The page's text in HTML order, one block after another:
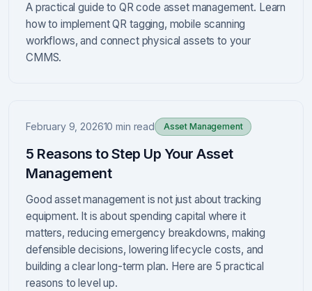
A practical guide to QR code asset management. Learn
how to implement QR tagging, mobile scanning
workflows, and connect physical assets to your
CMMS.
February 9, 202610 min read Asset Management
5 Reasons to Step Up Your Asset
Management
Good asset management is not just about tracking
equipment. It is about spending capital where it
matters, reducing emergency breakdowns, making
defensible decisions, lowering lifecycle costs, and
building a clear long-term plan. Here are 5 practical
reasons to level up.